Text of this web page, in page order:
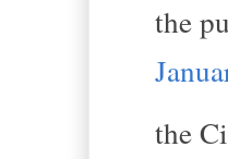
the
the